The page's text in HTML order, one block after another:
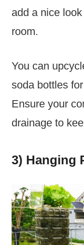
add a nice
room.
You can
soda bottles
Ensure your
drainage to
3) Hanging